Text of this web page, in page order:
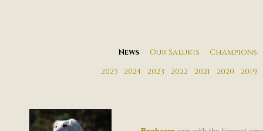
News Our Salukis
Champions
2025
2024 2023 2022 2021 2020 2019